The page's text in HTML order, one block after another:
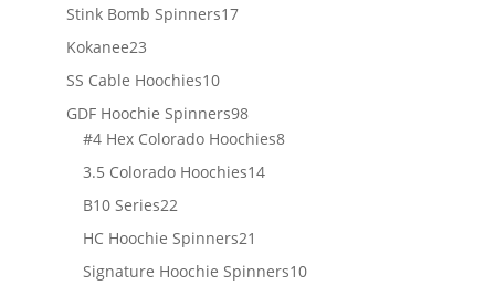
Stink Bomb Spinners1717
Kokanee2323
products
SS Cable Hoochies1010
products
GDF Hoochie Spinners9898
products
#4 Hex Colorado Hoochies88
3.5 Colorado Hoochies1414
B10 Series2222
products
HC Hoochie Spinners21
products
Signature Hoochie Spinners1010